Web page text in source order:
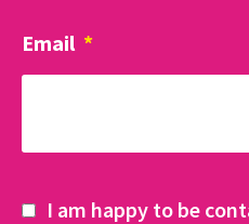
Email *
I am happy to be